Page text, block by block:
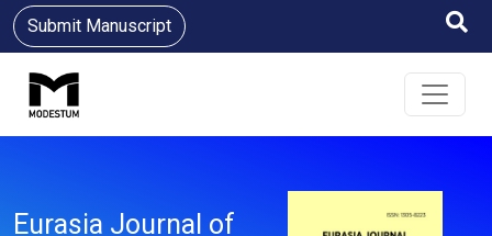
Submit Manuscript
Eurasia Journal of